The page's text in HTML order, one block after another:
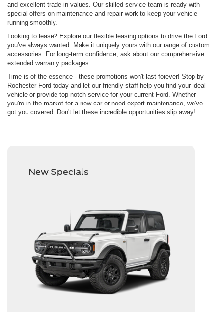
and excellent trade-in values. Our skilled service team is ready with
special offers on maintenance and repair work to keep your vehicle
running smoothly.
Looking to lease? Explore our flexible leasing options to drive the Ford
you've always wanted. Make it uniquely yours with our range of custom
accessories. For long-term confidence, ask about our comprehensive
extended warranty packages.
Time is of the essence - these promotions won't last forever! Stop by
Rochester Ford today and let our friendly staff help you find your ideal
vehicle or provide top-notch service for your current Ford. Whether
you're in the market for a new car or need expert maintenance, we've
got you covered. Don't let these incredible opportunities slip away!
New Specials